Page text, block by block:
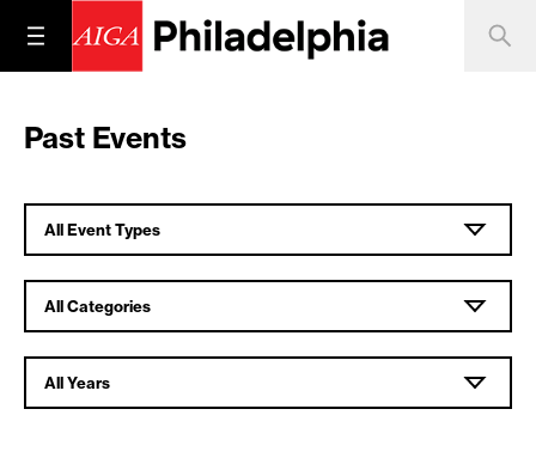
Past Events
All Event Types
All Categories
All Years